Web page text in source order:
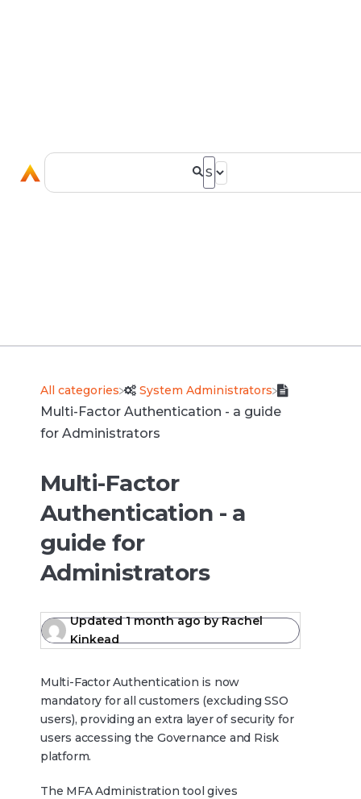
All categories ​System Administrators
Multi-Factor Authentication - a guide
for Administrators
Multi-Factor
Authentication - a
guide for
Administrators
Updated1 month ago byRachel
Kinkead
Multi-Factor Authentication is now
mandatory for all customers (excluding SSO
users), providing an extra layer of security for
users accessing the Governance and Risk
platform.
The MFA Administration tool gives